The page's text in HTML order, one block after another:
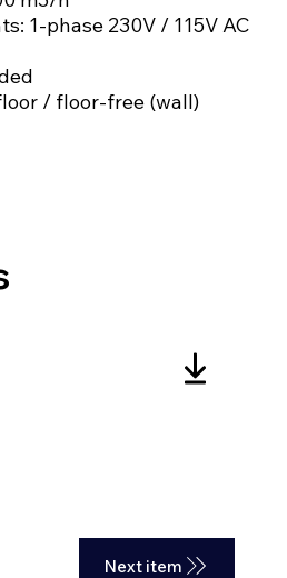
1-phase 230V / 115V AC
/ floor-free (wall)
Next item